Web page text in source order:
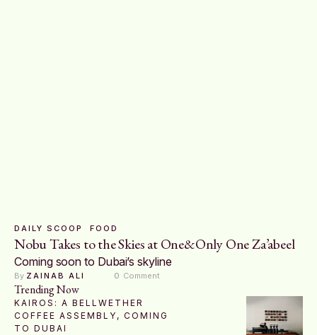
DAILY SCOOP FOOD
Nobu Takes to the Skies at One&Only One Za’abeel
Coming soon to Dubai’s skyline
By ZAINAB ALI 0 Comment
Trending Now
KAIROS: A BELLWETHER
COFFEE ASSEMBLY, COMING
TO DUBAI